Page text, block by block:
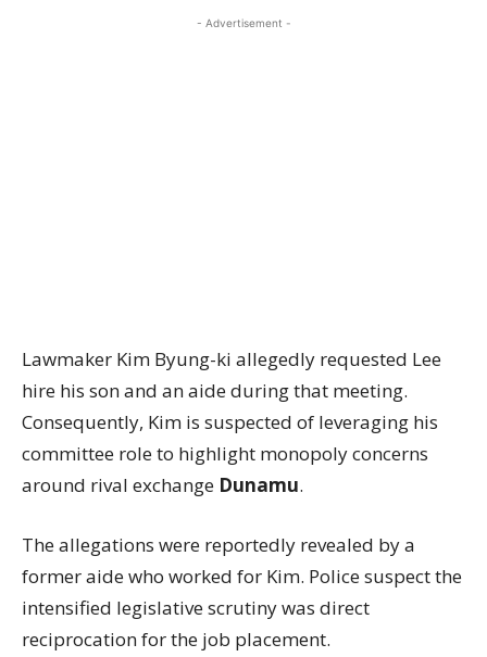
- Advertisement -
Lawmaker Kim Byung-ki allegedly requested Lee
hire his son and an aide during that meeting.
Consequently, Kim is suspected of leveraging his
committee role to highlight monopoly concerns
around rival exchange Dunamu.
The allegations were reportedly revealed by a
former aide who worked for Kim. Police suspect the
intensified legislative scrutiny was direct
reciprocation for the job placement.